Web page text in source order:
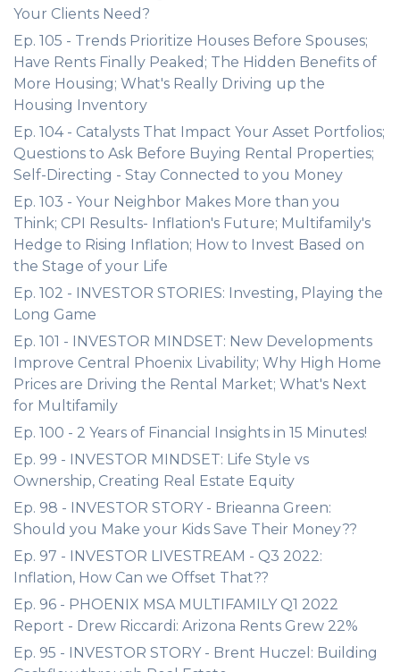
Your Clients Need?
Ep. 105 - Trends Prioritize Houses Before Spouses;
Have Rents Finally Peaked; The Hidden Benefits of
More Housing; What's Really Driving up the
Housing Inventory
Ep. 104 - Catalysts That Impact Your Asset Portfolios;
Questions to Ask Before Buying Rental Properties;
Self-Directing - Stay Connected to you Money
Ep. 103 - Your Neighbor Makes More than you
Think; CPI Results- Inflation's Future; Multifamily's
Hedge to Rising Inflation; How to Invest Based on
the Stage of your Life
Ep. 102 - INVESTOR STORIES: Investing, Playing the
Long Game
Ep. 101 - INVESTOR MINDSET: New Developments
Improve Central Phoenix Livability; Why High Home
Prices are Driving the Rental Market; What's Next
for Multifamily
Ep. 100 - 2 Years of Financial Insights in 15 Minutes!
Ep. 99 - INVESTOR MINDSET: Life Style vs
Ownership, Creating Real Estate Equity
Ep. 98 - INVESTOR STORY - Brieanna Green:
Should you Make your Kids Save Their Money??
Ep. 97 - INVESTOR LIVESTREAM - Q3 2022:
Inflation, How Can we Offset That??
Ep. 96 - PHOENIX MSA MULTIFAMILY Q1 2022
Report - Drew Riccardi: Arizona Rents Grew 22%
Ep. 95 - INVESTOR STORY - Brent Huczel: Building